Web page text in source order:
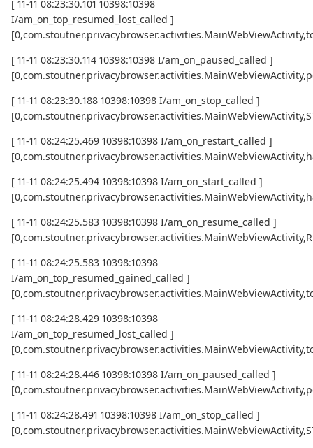
[ 11-11 08:23:30.101 10398:10398
I/am_on_top_resumed_lost_called ]
[ 11-11 08:23:30.114 10398:10398 I/am_on_paused_called ]
[ 11-11 08:23:30.188 10398:10398 I/am_on_stop_called ]
[ 11-11 08:24:25.469 10398:10398 I/am_on_restart_called ]
[ 11-11 08:24:25.494 10398:10398 I/am_on_start_called ]
[ 11-11 08:24:25.583 10398:10398 I/am_on_resume_called ]
[ 11-11 08:24:25.583 10398:10398
I/am_on_top_resumed_gained_called ]
[ 11-11 08:24:28.429 10398:10398
I/am_on_top_resumed_lost_called ]
[ 11-11 08:24:28.446 10398:10398 I/am_on_paused_called ]
[ 11-11 08:24:28.491 10398:10398 I/am_on_stop_called ]